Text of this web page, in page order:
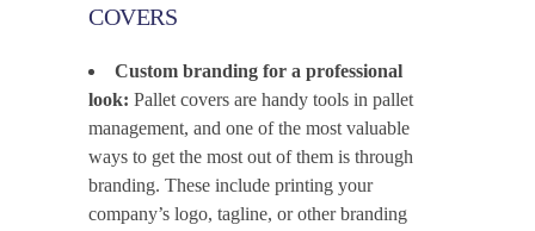
COVERS
Custom branding for a professional
look: Pallet covers are handy tools in pallet
management, and one of the most valuable
ways to get the most out of them is through
branding. These include printing your
company’s logo, tagline, or other branding